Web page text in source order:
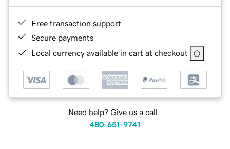
Free transaction support
Secure payments
Local currency available in cart at checkout
Need help? Give us a call.
480-651-9741